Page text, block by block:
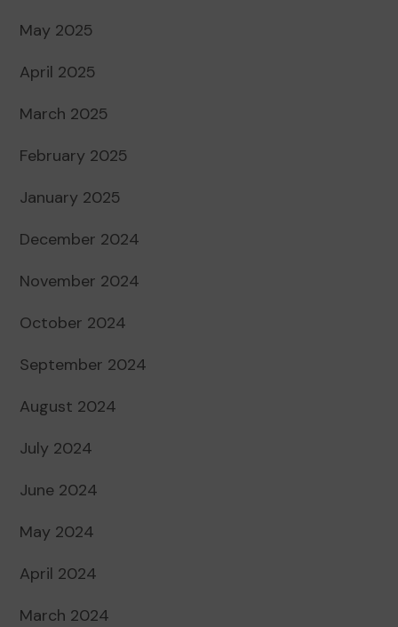
May 2025
April 2025
March 2025
February 2025
January 2025
December 2024
November 2024
October 2024
September 2024
August 2024
July 2024
June 2024
May 2024
April 2024
March 2024